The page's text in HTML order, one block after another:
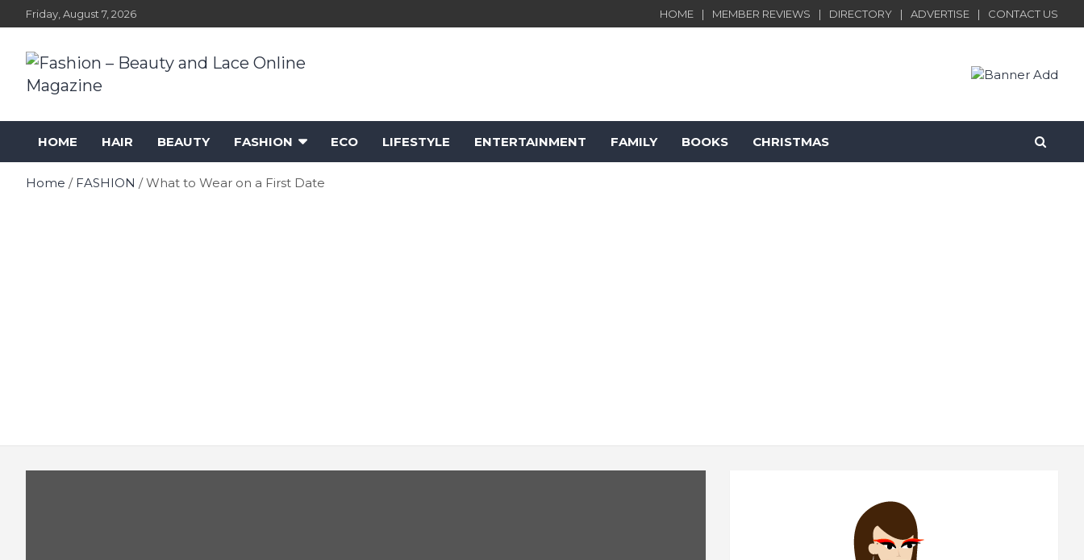
to
Friday, August 7, 2026 HOME MEMBER REVIEWS DIRECTORY ADVERTISE CONTACT US
Fashion – Beauty and
Lace Online Magazine
HOME HAIR BEAUTY FASHION ECO LIFESTYLE ENTERTAINMENT FAMILY BOOKS CHRISTMAS
Home FASHION What to Wear on a First Date